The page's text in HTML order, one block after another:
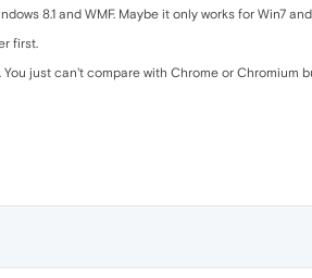
8.1 and WMF. Maybe it only works for Win7
first.
just can't compare with Chrome or Chromium